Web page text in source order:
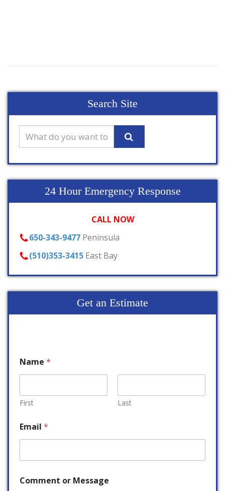
Search Site
24 Hour Emergency Response
CALL NOW
650-343-9477 Peninsula
(510)353-3415 East Bay
Get an Estimate
Name *
First Last
Email *
Comment or Message